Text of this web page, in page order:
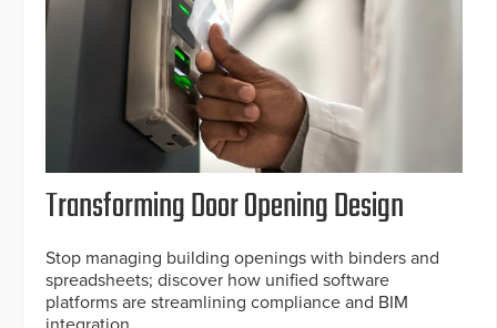
Transforming Door Opening Design
Stop managing building openings with binders and
spreadsheets; discover how unified software
platforms are streamlining compliance and BIM